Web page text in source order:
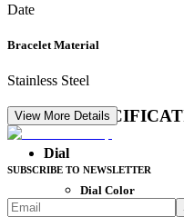
Date
Bracelet Material
Stainless Steel
DETAIL
Dial
Dial Color
View More Details
SUBSCRIBE TO NEWSLETTER